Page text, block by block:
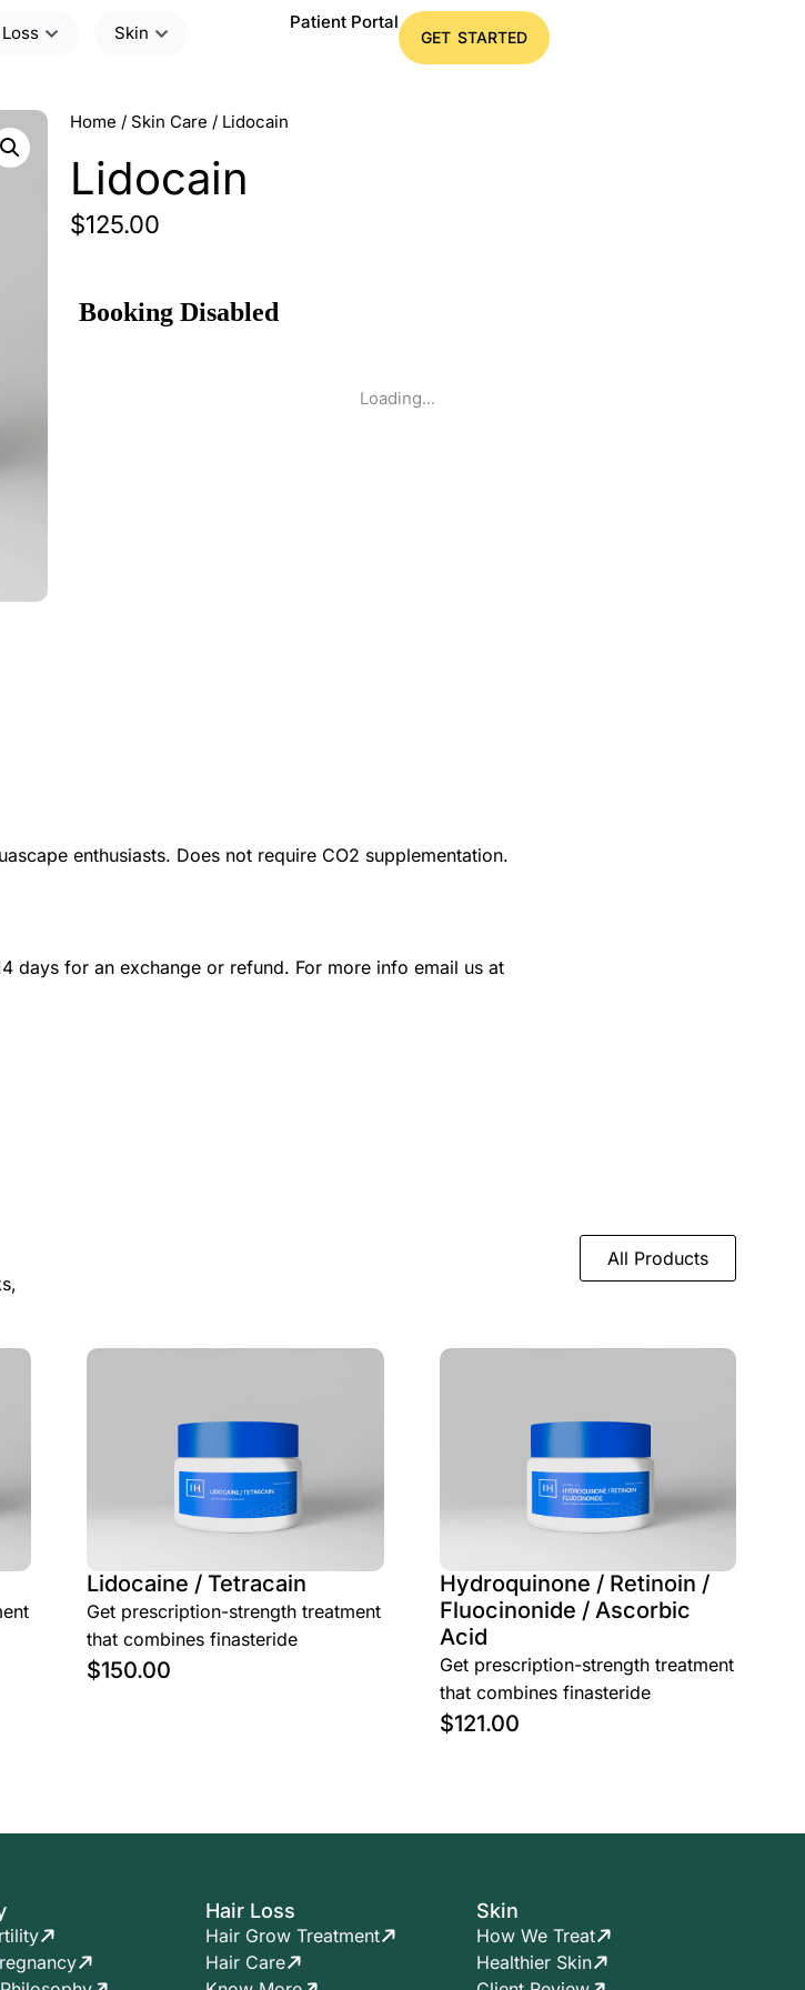
Skin
Patient Portal
GET STARTED
Home / Skin Care / Lidocain
Lidocain
$125.00
Loading...
enthusiasts. Does not require CO2 supplementation.
days for an exchange or refund. For more info email us at
All Products
Lidocaine / Tetracain
Get prescription-strength treatment
that combines finasteride
$150.00
Hydroquinone / Retinoin /
Fluocinonide / Ascorbic
Acid
Get prescription-strength treatment
that combines finasteride
$121.00
Hair Loss
Hair Grow Treatment
Hair Care
Skin
How We Treat
Healthier Skin